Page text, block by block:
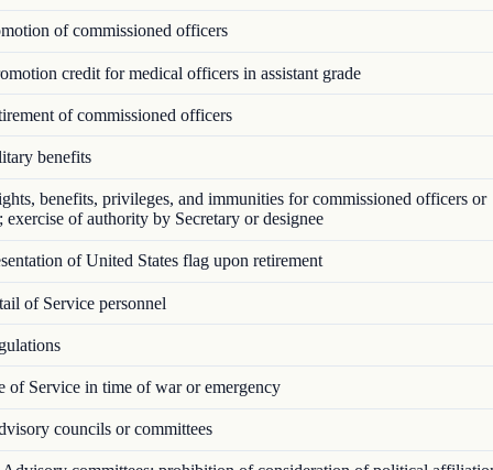
of commissioned officers
credit for medical officers in assistant grade
of commissioned officers
benefits
benefits, privileges, and immunities for commissioned officers or
exercise of authority by Secretary or designee
of United States flag upon retirement
of Service personnel
Service in time of war or emergency
councils or committees